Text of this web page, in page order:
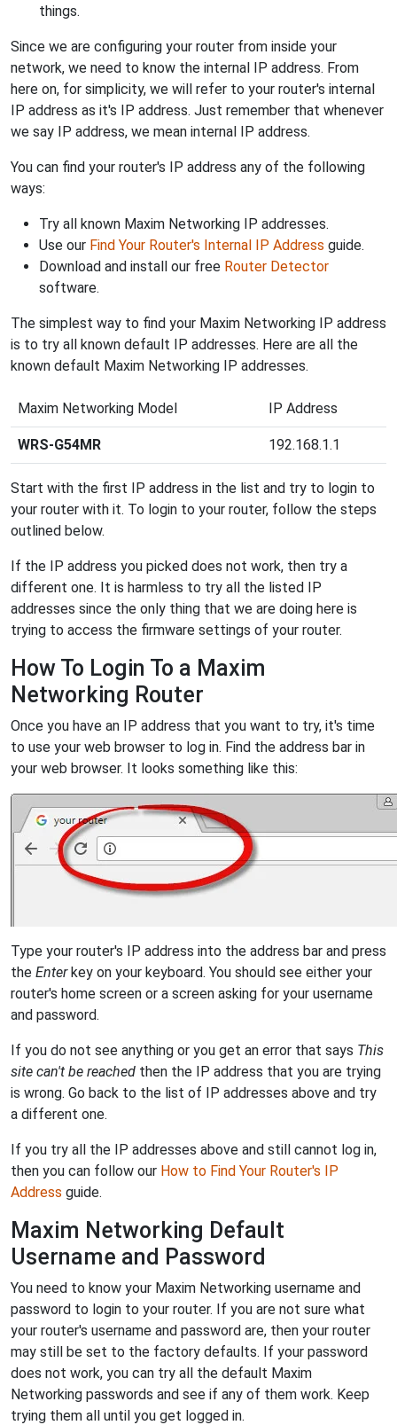
things.
Since we are configuring your router from inside your
network, we need to know the internal IP address. From
here on, for simplicity, we will refer to your router's internal
IP address as it's IP address. Just remember that whenever
we say IP address, we mean internal IP address.
You can find your router's IP address any of the following
ways:
Try all known Maxim Networking IP addresses.
Use our Find Your Router's Internal IP Address guide.
Download and install our free Router Detector
software.
The simplest way to find your Maxim Networking IP address
is to try all known default IP addresses. Here are all the
known default Maxim Networking IP addresses.
Maxim Networking Model IP Address
WRS-G54MR 192.168.1.1
Start with the first IP address in the list and try to login to
your router with it. To login to your router, follow the steps
outlined below.
If the IP address you picked does not work, then try a
different one. It is harmless to try all the listed IP
addresses since the only thing that we are doing here is
trying to access the firmware settings of your router.
How To Login To a Maxim
Networking Router
Once you have an IP address that you want to try, it's time
to use your web browser to log in. Find the address bar in
your web browser. It looks something like this:
Type your router's IP address into the address bar and press
the Enterkey on your keyboard. You should see either your
router's home screen or a screen asking for your username
and password.
If you do not see anything or you get an error that says This
site can't be reached then the IP address that you are trying
is wrong. Go back to the list of IP addresses above and try
a different one.
If you try all the IP addresses above and still cannot log in,
then you can follow our How to Find Your Router's IP
Address guide.
Maxim Networking Default
Username and Password
You need to know your Maxim Networking username and
password to login to your router. If you are not sure what
your router's username and password are, then your router
may still be set to the factory defaults. If your password
does not work, you can try all the default Maxim
Networking passwords and see if any of them work. Keep
trying them all until you get logged in.